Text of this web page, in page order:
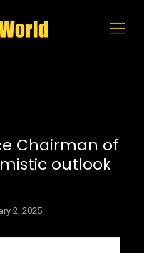
Chairman of
outlook
2, 2025